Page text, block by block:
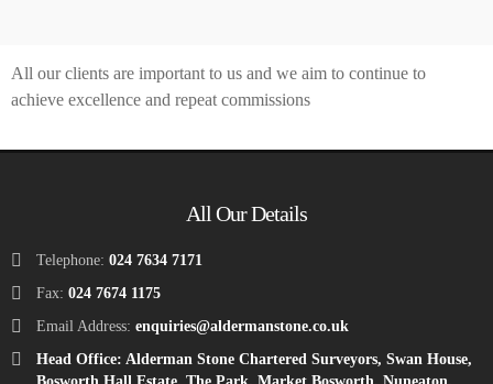
All our clients are important to us and we aim to continue to
achieve excellence and repeat commissions
All Our Details
Telephone: 024 7634 7171
Fax: 024 7674 1175
Email Address: enquiries@aldermanstone.co.uk
Head Office: Alderman Stone Chartered Surveyors, Swan House,